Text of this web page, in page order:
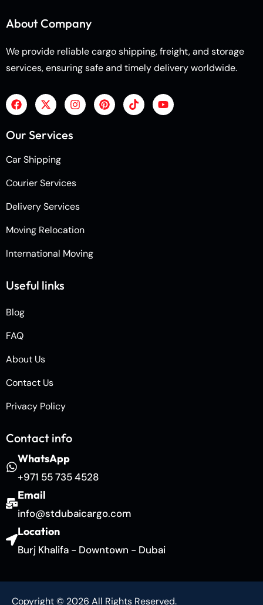
About Company
We provide reliable cargo shipping, freight, and storage
services, ensuring safe and timely delivery worldwide.
Our Services
Car Shipping
Courier Services
Delivery Services
Moving Relocation
International Moving
Useful links
Blog
FAQ
About Us
Contact Us
Privacy Policy
Contact info
WhatsApp
+971 55 735 4528
Email
info@stdubaicargo.com
Location
Burj Khalifa - Downtown - Dubai
Copyright © 2026 All Rights Reserved.